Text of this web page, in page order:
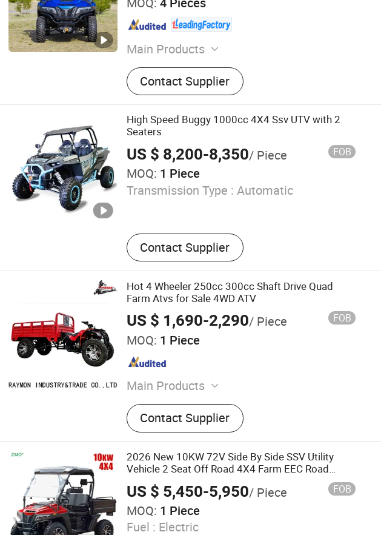
Main Products
ATV; UTV
Contact Supplier
High Speed Buggy 1000cc 4X4 Ssv UTV with 2
Seaters
US $ 8,200-8,350/ Piece FOB
MOQ: 1 Piece
Transmission Type : Automatic
Contact Supplier
Hot 4 Wheeler 250cc 300cc Shaft Drive Quad
Farm Atvs for Sale 4WD ATV
US $ 1,690-2,290/ Piece FOB
MOQ: 1 Piece
Main Products
Electric Scooter, ATV, UTV, GO Cart, Farm
ATV, Motorcycle
Contact Supplier
2026 New 10KW 72V Side By Side SSV Utility
Vehicle 2 Seat Off Road 4X4 Farm EEC Road
Legal Electric UTV for Adults
US $ 5,450-5,950/ Piece FOB
MOQ: 1 Piece
Fuel : Electric